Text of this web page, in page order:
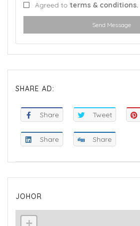
Agreed to terms & conditions.
Send Message
SHARE AD:
Share Tweet
Share Share
JOHOR
+